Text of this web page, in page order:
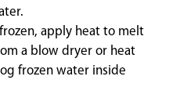
apply heat to melt
a blow dryer or heat
frozen water inside